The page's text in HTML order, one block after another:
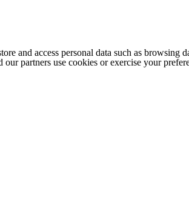
and access personal data such as
our partners use cookies or exercise your